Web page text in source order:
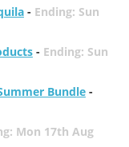
- Ending: Sun
- Ending: Sun
Bundle-
Mon 17th Aug